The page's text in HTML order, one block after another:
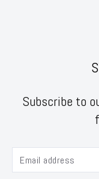
Subscribe to